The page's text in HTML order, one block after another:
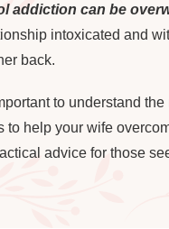
addiction can be
intoxicated and
back.
to understand
help your wife
advice for those